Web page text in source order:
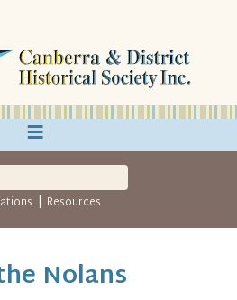
≡
| Resources
Nolans